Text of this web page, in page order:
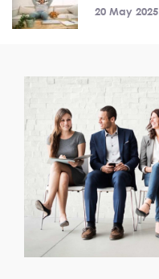
20 May 2025